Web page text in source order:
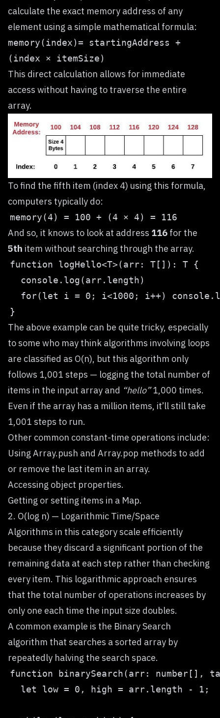
calculate the exact memory address of any
element using a simple mathematical formula:
memory(index)= startingAddress +
(index × itemSize)
This direct calculation allows for immediate
access without having to traverse the entire
array.
To find the fifth item (index 4) using this formula,
computers typically do:
And so, it knows to look at address 116 for the
5th item without searching through the array.
The above example can be quite tricky, especially
to some who may think algorithms involving loops
are classified as O(n), but this algorithm only
follows 1,001 steps — logging the total number of
items in the input array and “hello”1,000 times.
Even if the array has a million items, it’ll still take
1,001 steps to run.
Other common constant-time operations include:
Using Array.push and Array.pop methods to add
or remove the last item in an array.
Accessing object properties.
Getting or setting items in a Map.
2. O(log n) — Logarithmic Time/Space
Algorithms in this category scale efficiently
because they discard a significant portion of the
remaining data at each step rather than checking
every item. This logarithmic approach ensures
that the total number of operations increases by
only one each time the input size doubles.
A common example is the Binary Search
algorithm that searches a sorted array by
repeatedly halving the search space.